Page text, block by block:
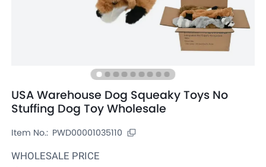
USA Warehouse Dog Squeaky Toys No
Stuffing Dog Toy Wholesale
Item No.: PWD00001035110
WHOLESALE PRICE